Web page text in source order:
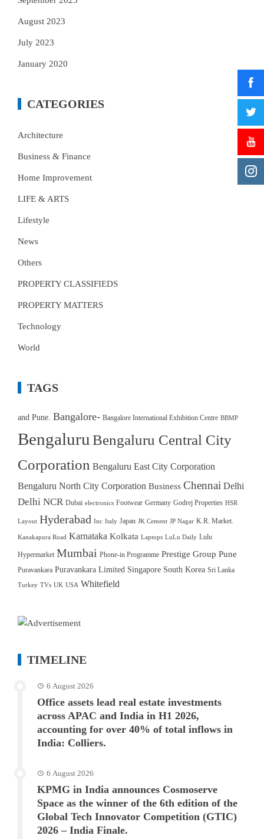
August 2023
July 2023
January 2020
CATEGORIES
Architecture
Business & Finance
Home Improvement
LIFE & ARTS
Lifestyle
News
Others
PROPERTY CLASSIFIEDS
PROPERTY MATTERS
Technology
World
TAGS
and Pune. Bangalore- Bangalore International Exhibition Centre BBMP
Bengaluru Bengaluru Central City
Corporation Bengaluru East City Corporation
Bengaluru North City Corporation Business Chennai Delhi
Delhi NCR Dubai electronics Footwear Germany Godrej Properties HSR
Layout Hyderabad Inc Italy Japan JK Cement JP Nagar K.R. Market.
Kanakapura Road Karnataka Kolkata Laptops LuLu Daily Lulu
Hypermarket Mumbai Phone-in Programme Prestige Group Pune
Puravankara Puravankara Limited Singapore South Korea Sri Lanka
Turkey TVs UK USA Whitefield
TIMELINE
6 August 2026
Office assets lead real estate investments
across APAC and India in H1 2026,
accounting for over 40% of total inflows in
India: Colliers.
6 August 2026
KPMG in India announces Cosmoserve
Space as the winner of the 6th edition of the
Global Tech Innovator Competition (GTIC)
2026 – India Finale.